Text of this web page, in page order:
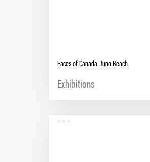
Faces of Canada Juno Beach
Exhibitions